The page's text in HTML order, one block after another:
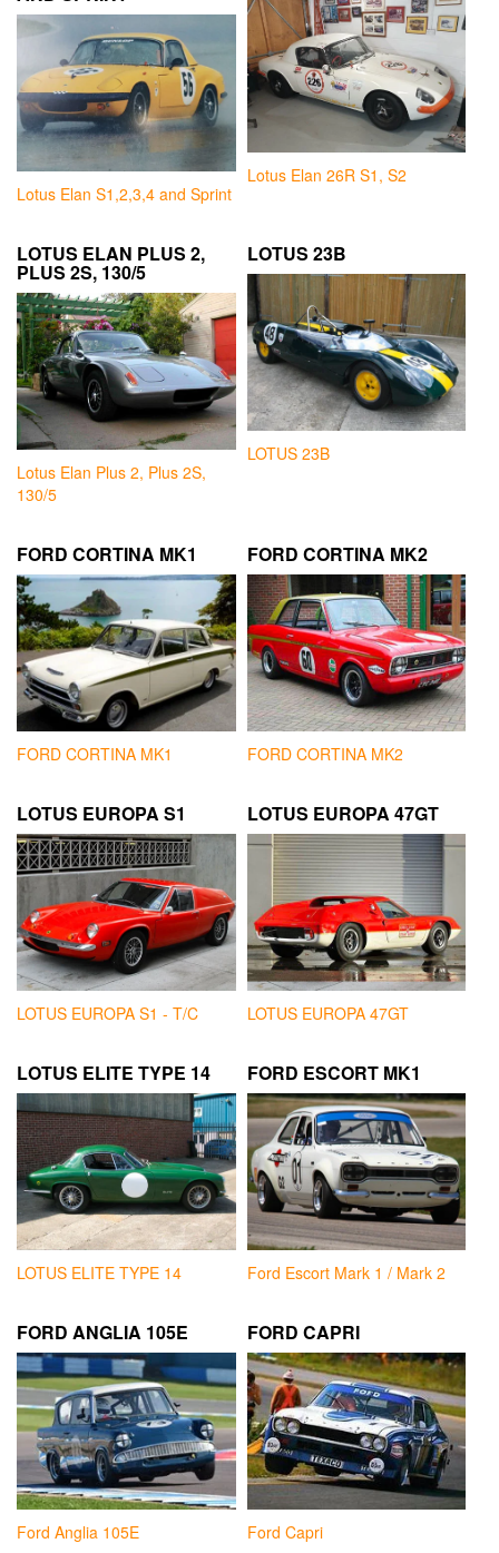
Lotus Elan S1,2,3,4 and Sprint
Lotus Elan 26R S1, S2
LOTUS ELAN PLUS 2,
PLUS 2S, 130/5
Lotus Elan Plus 2, Plus 2S,
130/5
LOTUS 23B
LOTUS 23B
FORD CORTINA MK1
FORD CORTINA MK1
FORD CORTINA MK2
FORD CORTINA MK2
LOTUS EUROPA S1
LOTUS EUROPA S1 - T/C
LOTUS EUROPA 47GT
LOTUS EUROPA 47GT
LOTUS ELITE TYPE 14
LOTUS ELITE TYPE 14
FORD ESCORT MK1
Ford Escort Mark 1 / Mark 2
FORD ANGLIA 105E
Ford Anglia 105E
FORD CAPRI
Ford Capri